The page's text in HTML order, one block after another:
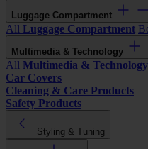
Luggage Compartment
All Luggage Compartment
Multimedia & Technology
All Multimedia & Technology
Car Covers
Cleaning & Care Products
Safety Products
Styling & Tuning